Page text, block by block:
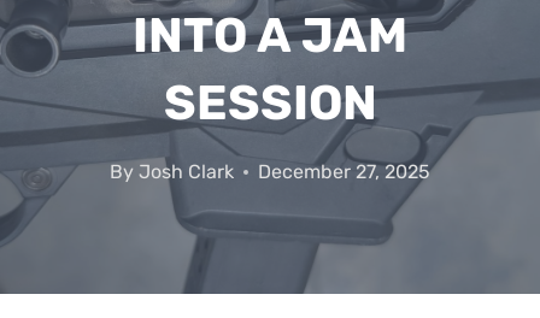
INTO A JAM
SESSION
By Josh Clark December 27, 2025